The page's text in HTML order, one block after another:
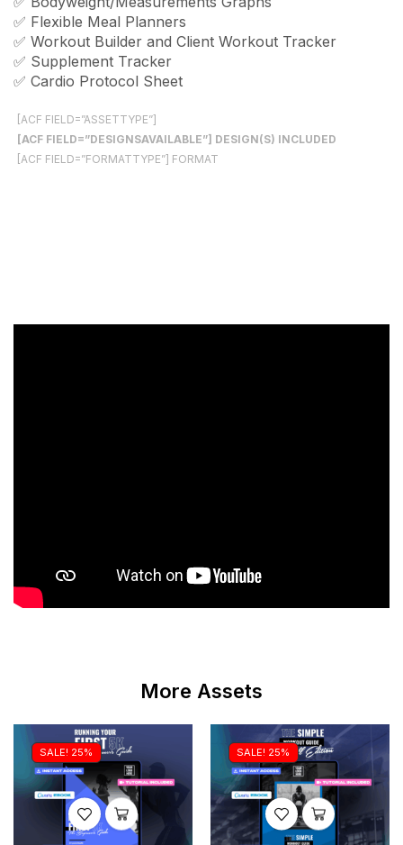
✅ Flexible Meal Planners
✅ Workout Builder and Client Workout Tracker
✅ Supplement Tracker
✅ Cardio Protocol Sheet
[ACF FIELD=”ASSETTYPE”]
[ACF FIELD=”DESIGNSAVAILABLE”] DESIGN(S) INCLUDED
[ACF FIELD=”FORMATTYPE”] FORMAT
More Assets
SALE! 25% SALE! 25%